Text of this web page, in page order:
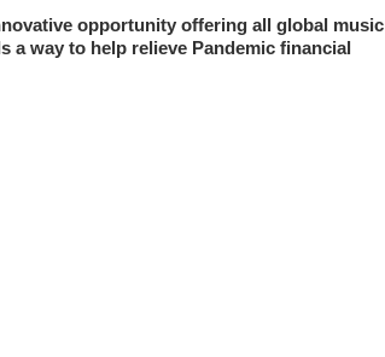
opportunity offering all global music
a way to help relieve Pandemic financial